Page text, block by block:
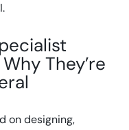
They’re
on designing,